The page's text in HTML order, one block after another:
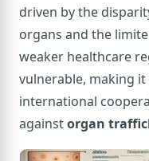
driven by the
organs and the
weaker healthcare
vulnerable, making
international
againstorgan